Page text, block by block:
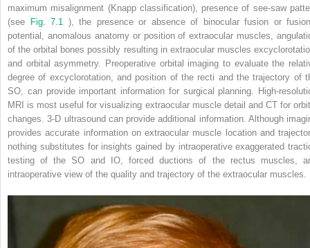
maximum misalignment (Knapp classification), presence of see-saw
(see
Fig. 7.1
), the presence or absence of binocular fusion or
potential, anomalous anatomy or position of extraocular muscles,
of the orbital bones possibly resulting in extraocular muscles
and orbital asymmetry. Preoperative orbital imaging to evaluate the
degree of excyclorotation, and position of the recti and the trajectory of
SO, can provide important information for surgical planning. High-
MRI is most useful for visualizing extraocular muscle detail and CT for
changes. 3-D ultrasound can provide additional information. Although
provides accurate information on extraocular muscle location and
nothing substitutes for insights gained by intraoperative exaggerated
testing of the SO and IO, forced ductions of the rectus muscles,
intraoperative view of the quality and trajectory of the extraocular muscles.